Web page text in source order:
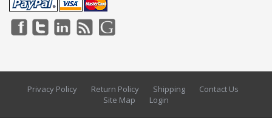
Privacy Policy Return Policy Shipping
Contact Us
Site Map
Login